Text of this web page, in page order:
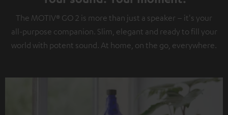
The MOTIV® GO 2 is more than just a speaker – it's your
all-purpose companion. Slim, elegant and ready to fill your
world with potent sound. At home, on the go, everywhere.